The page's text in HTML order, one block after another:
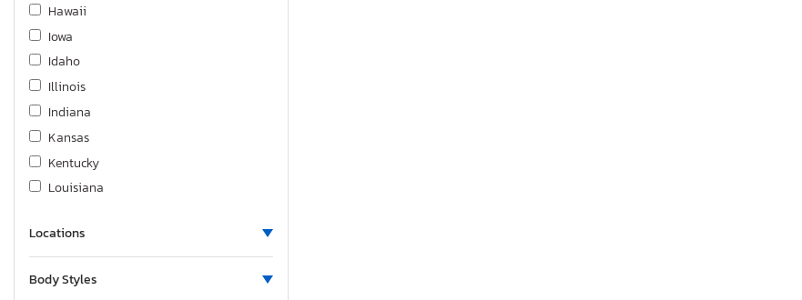
Hawaii
Iowa
Idaho
Illinois
Indiana
Kansas
Kentucky
Louisiana
Maryland
Maine
Michigan
Locations
Body Styles